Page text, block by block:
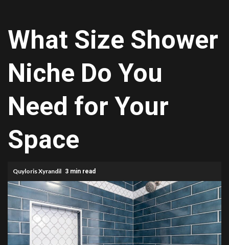
What Size Shower
Niche Do You
Need for Your
Space
Quyloris Xyrandil 3 min read